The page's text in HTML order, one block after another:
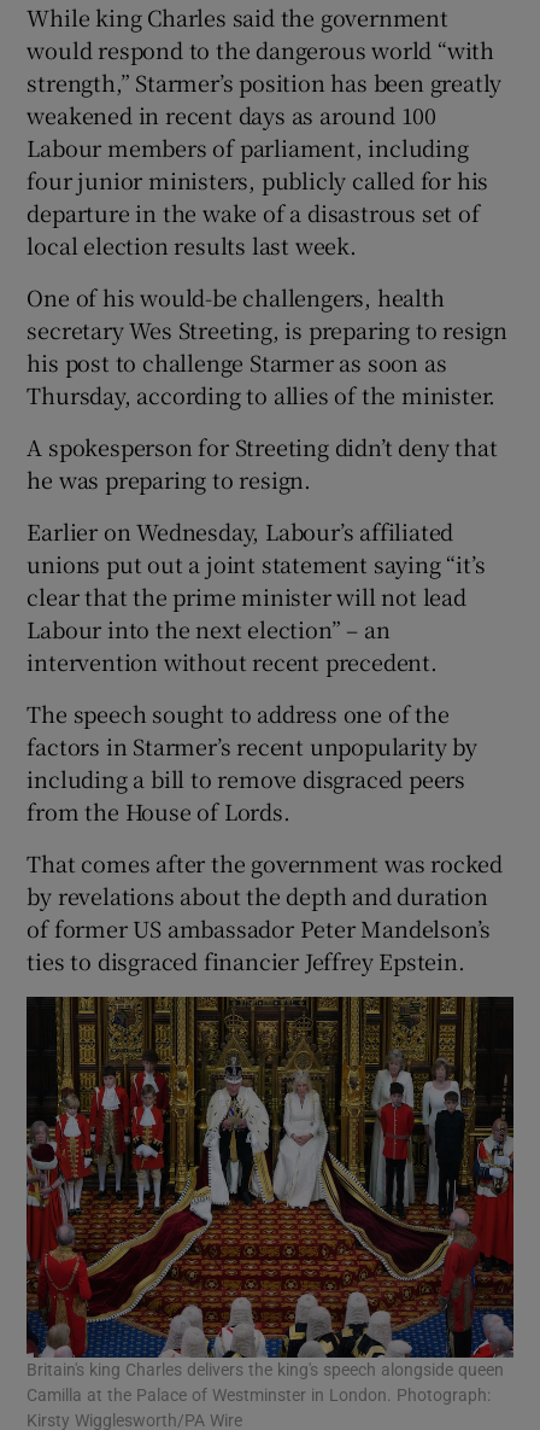
While king Charles said the government
would respond to the dangerous world “with
strength,” Starmer’s position has been greatly
weakened in recent days as around 100
Labour members of parliament, including
four junior ministers, publicly called for his
departure in the wake of a disastrous set of
local election results last week.
One of his would-be challengers, health
secretary Wes Streeting, is preparing to resign
his post to challenge Starmer as soon as
Thursday, according to allies of the minister.
A spokesperson for Streeting didn’t deny that
he was preparing to resign.
Earlier on Wednesday, Labour’s affiliated
unions put out a joint statement saying “it’s
clear that the prime minister will not lead
Labour into the next election” – an
intervention without recent precedent.
The speech sought to address one of the
factors in Starmer’s recent unpopularity by
including a bill to remove disgraced peers
from the House of Lords.
That comes after the government was rocked
by revelations about the depth and duration
of former US ambassador Peter Mandelson’s
ties to disgraced financier Jeffrey Epstein.
Britain's king Charles delivers the king's speech alongside queen
Camilla at the Palace of Westminster in London. Photograph:
Kirsty Wigglesworth/PA Wire